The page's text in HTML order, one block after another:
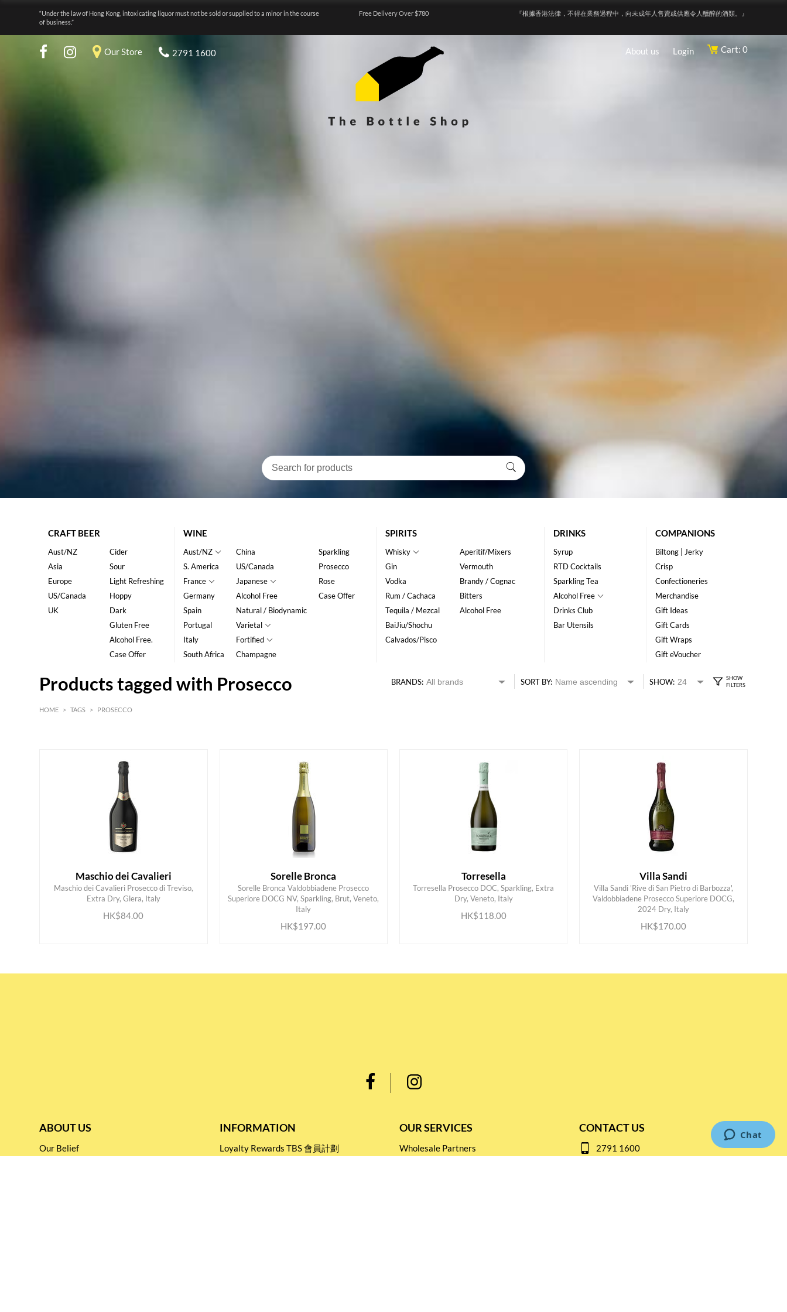
“Under the law of Hong Kong, intoxicating liquor must not be sold or supplied to a minor in the course
of business.”
Free Delivery Over $780 『根據香港法律，不得在業務過程中，向未成年人售賣或供應令人醺醉的酒類。』
Our Store 2791 1600 About us Login Cart: 0
CRAFT BEER
Aust/NZ
Asia
Europe
US/Canada
UK
Cider
Sour
Light Refreshing
Hoppy
Dark
Gluten Free
Alcohol Free.
Case Offer
WINE
Aust/NZ
S. America
France
Germany
Spain
Portugal
Italy
South Africa
China
US/Canada
Japanese
Alcohol Free
Natural / Biodynamic
Varietal
Fortified
Champagne
Sparkling
Prosecco
Rose
Case Offer
SPIRITS
Whisky
Gin
Vodka
Rum / Cachaca
Tequila / Mezcal
BaiJiu/Shochu
Calvados/Pisco
Aperitif/Mixers
Vermouth
Brandy / Cognac
Bitters
Alcohol Free
DRINKS
Syrup
RTD Cocktails
Sparkling Tea
Alcohol Free
Drinks Club
Bar Utensils
COMPANIONS
Biltong | Jerky
Crisp
Confectioneries
Merchandise
Gift Ideas
Gift Cards
Gift Wraps
Gift eVoucher
Products tagged with Prosecco BRANDS: SORT BY: SHOW:
HOME > TAGS > PROSECCO
Maschio dei Cavalieri
Maschio dei Cavalieri Prosecco di Treviso,
Extra Dry, Glera, Italy
HK$84.00
ADD TO CART
Sorelle Bronca
Sorelle Bronca Valdobbiadene Prosecco
Superiore DOCG NV, Sparkling, Brut, Veneto,
Italy
HK$197.00
ADD TO CART
Torresella
Torresella Prosecco DOC, Sparkling, Extra
Dry, Veneto, Italy
HK$118.00
ADD TO CART
Villa Sandi
Villa Sandi 'Rive di San Pietro di Barbozza',
Valdobbiadene Prosecco Superiore DOCG,
2024 Dry, Italy
HK$170.00
ADD TO CART
ABOUT US
Our Belief
INFORMATION
Loyalty Rewards TBS 會員計劃
OUR SERVICES
Wholesale Partners
CONTACT US
2791 1600